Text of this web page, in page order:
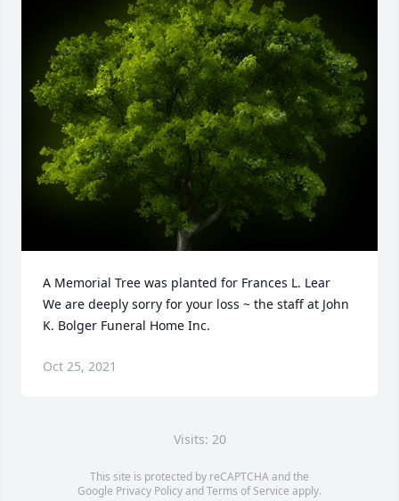
A Memorial Tree was planted for Frances L. Lear
We are deeply sorry for your loss ~ the staff at John
K. Bolger Funeral Home Inc.
Oct 25, 2021
Visits: 20
This site is protected by reCAPTCHA and the
Google Privacy PolicyandTerms of Service apply.